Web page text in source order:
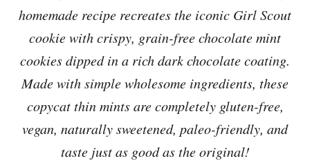
homemade recipe recreates the iconic Girl Scout
cookie with crispy, grain-free chocolate mint
cookies dipped in a rich dark chocolate coating.
Made with simple wholesome ingredients, these
copycat thin mints are completely gluten-free,
vegan, naturally sweetened, paleo-friendly, and
taste just as good as the original!